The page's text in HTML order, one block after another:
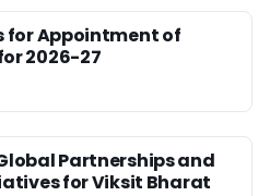
for Appointment of
2026-27
Partnerships and
for Viksit Bharat